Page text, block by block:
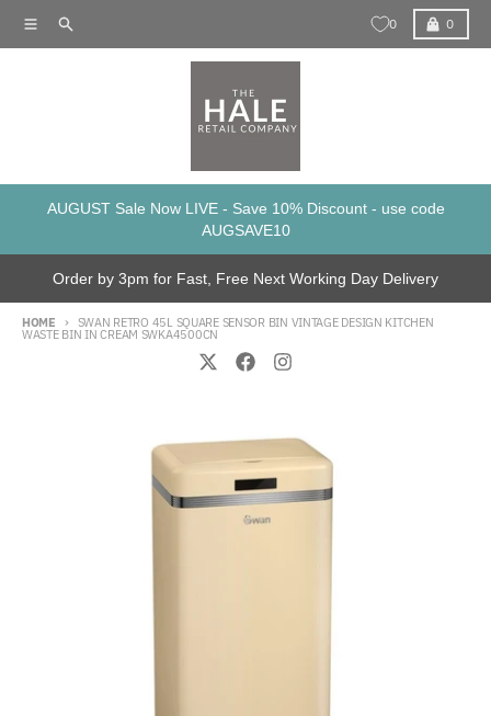
MenuSearch 0 0
Cart
AUGUST Sale Now LIVE - Save 10% Discount - use code
AUGSAVE10
Order by 3pm for Fast, Free Next Working Day Delivery
HOME SWAN RETRO 45L SQUARE SENSOR BIN VINTAGE DESIGN KITCHEN
WASTE BIN IN CREAM SWKA4500CN